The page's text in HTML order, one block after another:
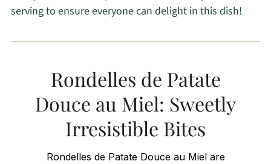
serving to ensure everyone can delight in this dish!
Rondelles de Patate
Douce au Miel: Sweetly
Irresistible Bites
Rondelles de Patate Douce au Miel are